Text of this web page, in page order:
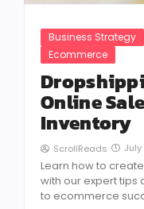
Business Strategy
Ecommerce
Online
Inventory
ScrollReads
Learn how to
with our expert tips
to ecommerce